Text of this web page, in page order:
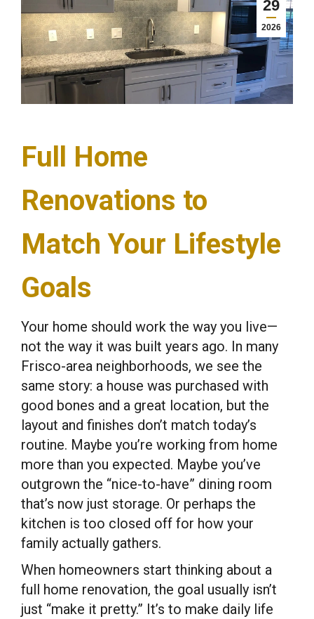
29
2026
Full Home
Renovations to
Match Your Lifestyle
Goals
Your home should work the way you live—
not the way it was built years ago. In many
Frisco-area neighborhoods, we see the
same story: a house was purchased with
good bones and a great location, but the
layout and finishes don’t match today’s
routine. Maybe you’re working from home
more than you expected. Maybe you’ve
outgrown the “nice-to-have” dining room
that’s now just storage. Or perhaps the
kitchen is too closed off for how your
family actually gathers.
When homeowners start thinking about a
full home renovation, the goal usually isn’t
just “make it pretty.” It’s to make daily life